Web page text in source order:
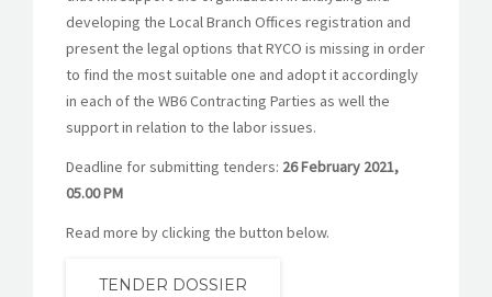
developing the Local Branch Offices registration and
present the legal options that RYCO is missing in order
to find the most suitable one and adopt it accordingly
in each of the WB6 Contracting Parties as well the
support in relation to the labor issues.
Deadline for submitting tenders: 26 February 2021,
05.00 PM
Read more by clicking the button below.
TENDER DOSSIER